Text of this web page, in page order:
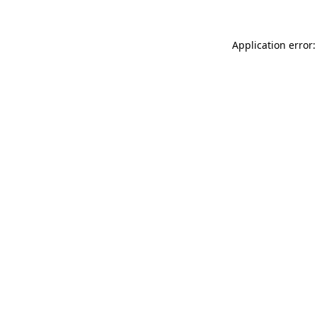
Application